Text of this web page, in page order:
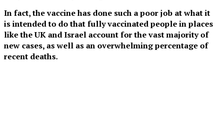
In fact, the vaccine has done such a poor job at what it
is intended to do that fully vaccinated people in places
like the UK and Israel account for the vast majority of
new cases, as well as an overwhelming percentage of
recent deaths.